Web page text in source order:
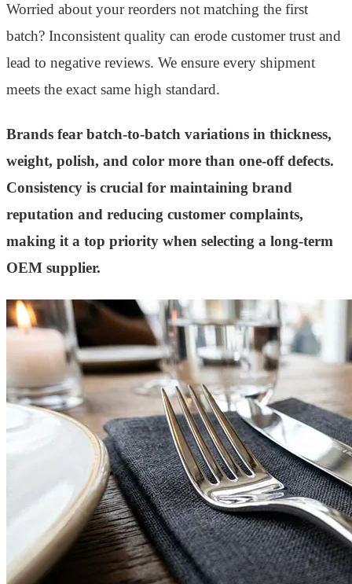
Worried about your reorders not matching the first
batch? Inconsistent quality can erode customer trust and
lead to negative reviews. We ensure every shipment
meets the exact same high standard.
Brands fear batch-to-batch variations in thickness,
weight, polish, and color more than one-off defects.
Consistency is crucial for maintaining brand
reputation and reducing customer complaints,
making it a top priority when selecting a long-term
OEM supplier.